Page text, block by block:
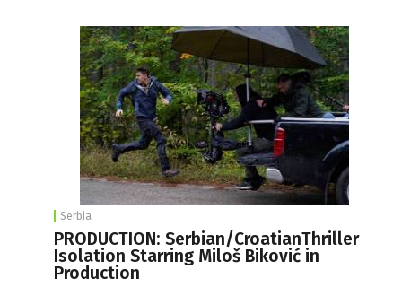
Serbia
PRODUCTION: Serbian/CroatianThriller
Isolation Starring Miloš Biković in
Production